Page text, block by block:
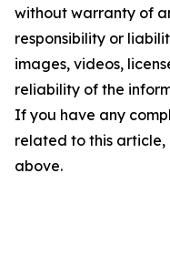
without warranty of
responsibility or
images, videos,
reliability of the
If you have any
related to this
above.